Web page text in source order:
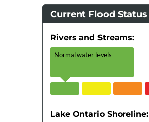
Current Flood Status
Rivers and Streams:
Normal water levels
Lake Ontario Shoreline: